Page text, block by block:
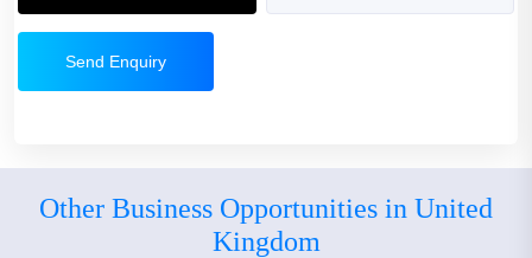
Send Enquiry
Other Business Opportunities in United
Kingdom